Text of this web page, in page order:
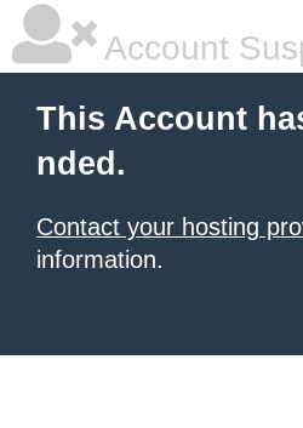
Account
This Account
nded.
Contact your hosting
information.